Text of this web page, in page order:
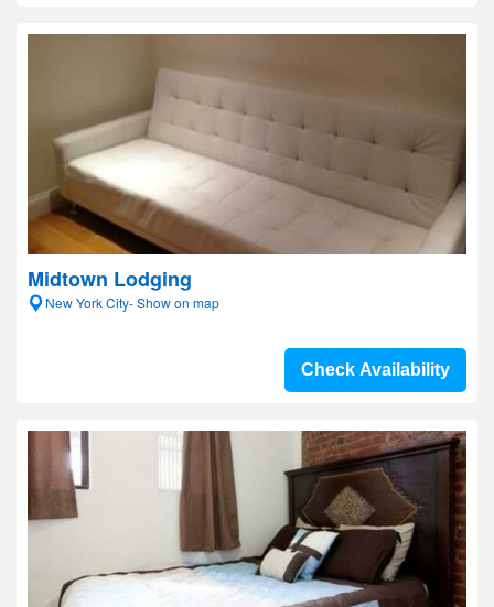
Midtown Lodging
New York City- Show on map
Check Availability